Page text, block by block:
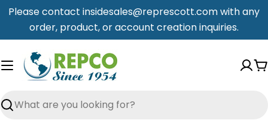
Skip
content
Please contact insidesales@represcott.com with any
order, product, or account creation inquiries.
Search